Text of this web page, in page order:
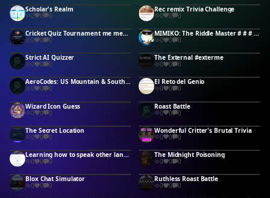
Scholar's Realm
0 0 0
Rec remix Trivia Challenge
0 0 0
Cricket Quiz Tournament me mehul
0 0 0
MIMIKO: The Riddle Master # # # # # # #
0 0 0
Strict AI Quizzer
0 0 0
The External #exterme
0 0 0
AeroCodes: US Mountain & South Central
0 0 0
El Reto del Genio
0 0 0
Wizard Icon Guess
0 0 0
Roast Battle
0 0 0
The Secret Location
0 0 0
Wonderful Critter's Brutal Trivia
0 0 0
Learning how to speak other languages #Megan #Langauges #idk
0 0 0
The Midnight Poisoning
0 0 0
Blox Chat Simulator
0 0 0
Ruthless Roast Battle
0 0 0